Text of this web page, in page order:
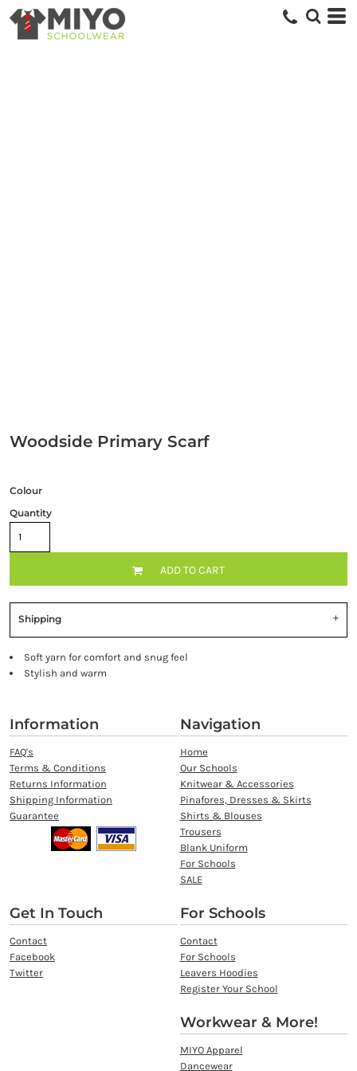
Woodside Primary Scarf
Colour
Quantity
ADD TO CART
Shipping
Soft yarn for comfort and snug feel
Stylish and warm
Information
FAQ's
Terms & Conditions
Returns Information
Shipping Information
Guarantee
Navigation
Home
Our Schools
Knitwear & Accessories
Pinafores, Dresses & Skirts
Shirts & Blouses
Trousers
Blank Uniform
For Schools
SALE
Get In Touch
Contact
Facebook
Twitter
For Schools
Contact
For Schools
Leavers Hoodies
Register Your School
Workwear & More!
MIYO Apparel
Dancewear